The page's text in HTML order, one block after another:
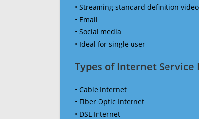
• Streaming standard definition video
• Email
• Social media
• Ideal for single user
Types of Internet Service
• Cable Internet
• Fiber Optic Internet
• DSL Internet